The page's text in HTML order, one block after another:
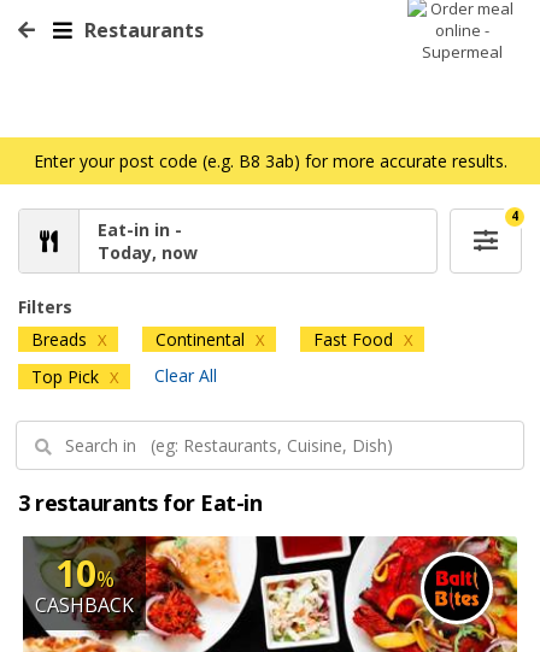
Restaurants
Enter your post code (e.g. B8 3ab) for more accurate results.
Eat-in in -
Today, now
4
Filters
Breads X Continental X Fast Food X
Top Pick X Clear All
3 restaurants for Eat-in
10%
CASHBACK